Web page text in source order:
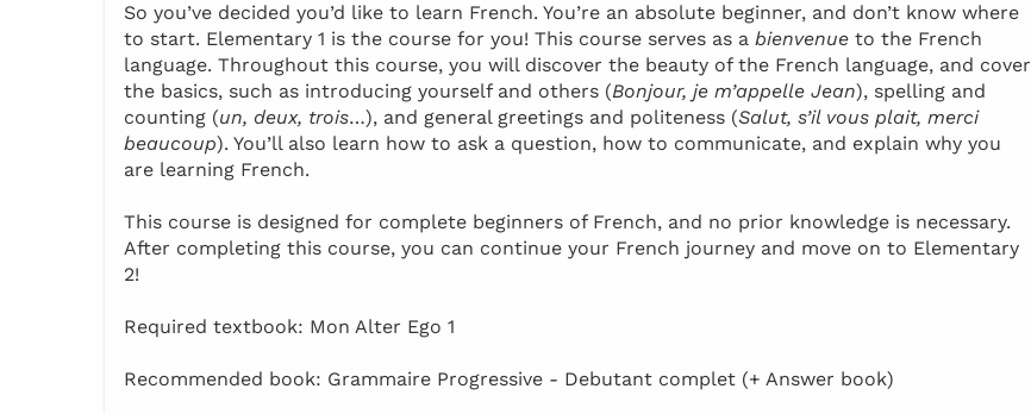
So you’ve decided you’d like to learn French. You’re an absolute beginner, and don’t know where
to start. Elementary 1 is the course for you! This course serves as a bienvenue to the French
language. Throughout this course, you will discover the beauty of the French language, and cover
the basics, such as introducing yourself and others (Bonjour, je m’appelle Jean), spelling and
counting (un, deux, trois…), and general greetings and politeness (Salut, s’il vous plait, merci
beaucoup). You’ll also learn how to ask a question, how to communicate, and explain why you
are learning French.
This course is designed for complete beginners of French, and no prior knowledge is necessary.
After completing this course, you can continue your French journey and move on to Elementary
2!
Required textbook: Mon Alter Ego 1
Recommended book: Grammaire Progressive - Debutant complet (+ Answer book)